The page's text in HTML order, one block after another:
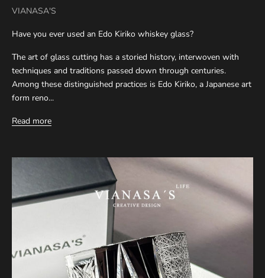
VIANASA'S
Have you ever used an Edo Kiriko whiskey glass?
The art of glass cutting has a storied history, interwoven with
techniques and traditions passed down through centuries.
Among these distinguished practices is Edo Kiriko, a Japanese art
form reno...
Read more